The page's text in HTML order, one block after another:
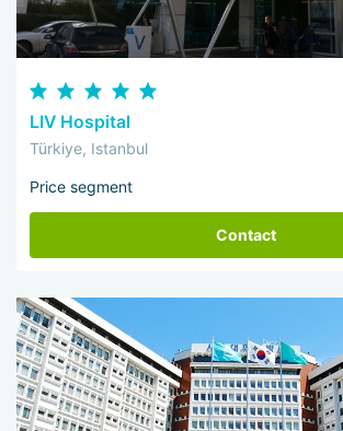
LIV Hospital
Türkiye, Istanbul
Price segment
Contact